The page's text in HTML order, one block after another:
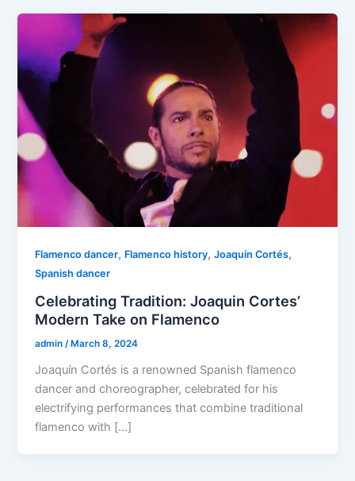
Flamenco dancer, Flamenco history,Joaquín Cortés,
Spanish dancer
Celebrating Tradition: Joaquin Cortes’
Modern Take on Flamenco
admin /March 8, 2024
Joaquín Cortés is a renowned Spanish flamenco
dancer and choreographer, celebrated for his
electrifying performances that combine traditional
flamenco with […]